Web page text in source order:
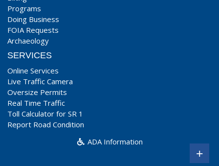
Programs
Doing Business
FOIA Requests
Archaeology
SERVICES
Online Services
Live Traffic Camera
Oversize Permits
Real Time Traffic
Toll Calculator for SR 1
Report Road Condition
ADA Information
+